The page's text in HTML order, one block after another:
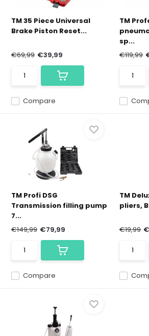
TM 35 Piece Universal
Brake Piston Reset...
Compare
€69,99 €39,99
TM
sp...
€119,99
TM Profi DSG
Transmission filling pump
7...
Compare
€149,99 €79,99
TM
pliers,
€19,99